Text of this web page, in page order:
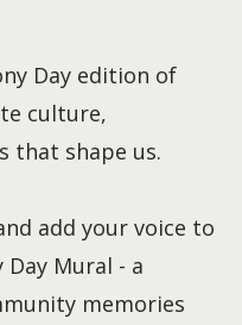
Day edition of
culture,
that shape us.
add your voice to
Mural - a
memories